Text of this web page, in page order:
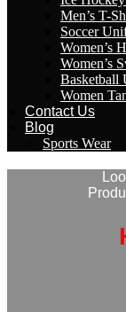
Men’s T-
Soccer
Women’s
Women’s
Basketball
Women
Contact Us
Blog
Sports Wear